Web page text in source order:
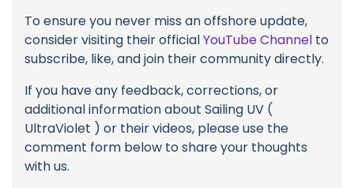
To ensure you never miss an offshore update,
consider visiting their officialYouTube Channel to
subscribe, like, and join their community directly.
If you have any feedback, corrections, or
additional information about Sailing UV (
UltraViolet ) or their videos, please use the
comment form below to share your thoughts
with us.